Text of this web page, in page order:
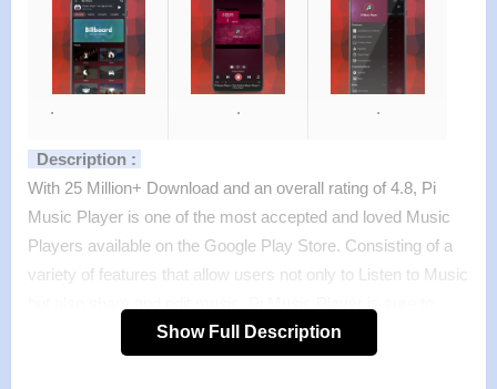
. . .
Description :
With 25 Million+ Download and an overall rating of 4.8, Pi
Music Player is one of the most accepted and loved Music
Players available on the Google Play Store. Consisting of a
variety of features that allow users not only to Listen to Music
become your default audio player.
Show Full Description